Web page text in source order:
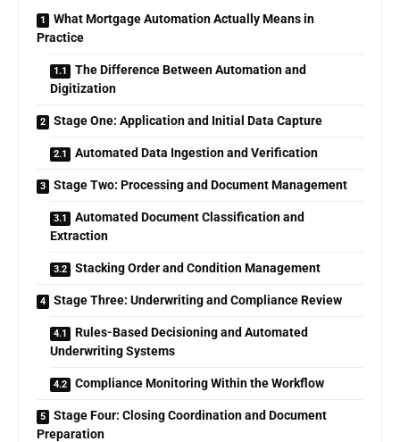
What Mortgage Automation Actually Means in
Practice
The Difference Between Automation and
Digitization
Stage One: Application and Initial Data Capture
Automated Data Ingestion and Verification
Stage Two: Processing and Document Management
Automated Document Classification and
Extraction
Stacking Order and Condition Management
Stage Three: Underwriting and Compliance Review
Rules-Based Decisioning and Automated
Underwriting Systems
Compliance Monitoring Within the Workflow
Stage Four: Closing Coordination and Document
Preparation